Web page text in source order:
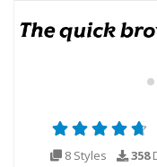
8 Styles 358